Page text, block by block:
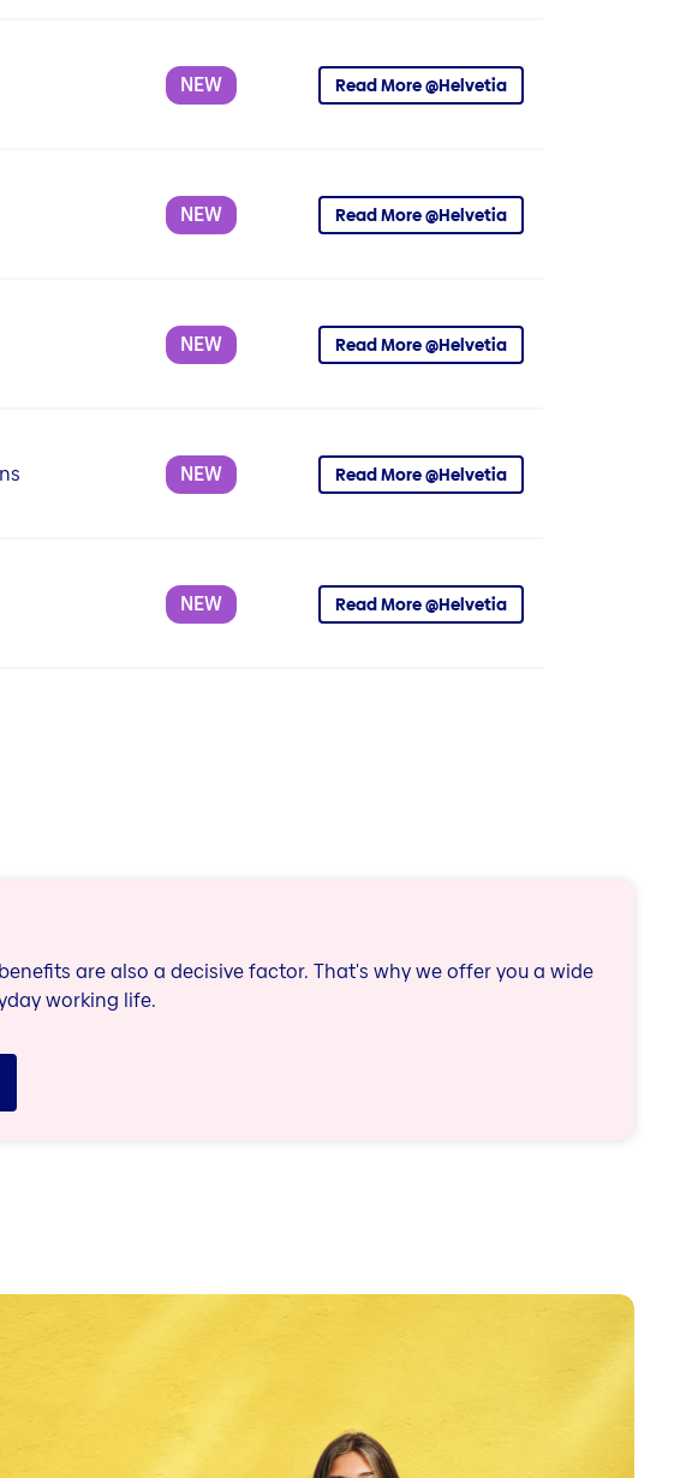
NEW Read More @Helvetia
NEW Read More @Helvetia
NEW Read More @Helvetia
NEW Read More @Helvetia
NEW Read More @Helvetia
are also a decisive factor. That's why we offer you a wide
working life.